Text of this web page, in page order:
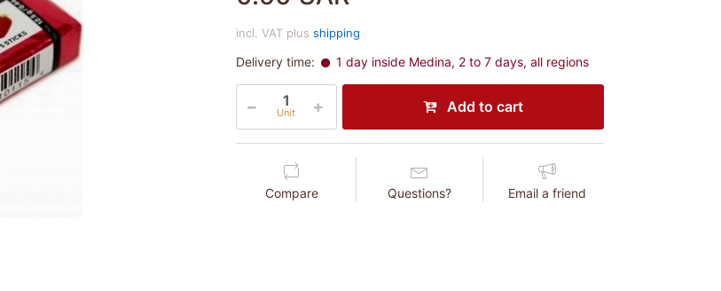
incl. VAT plus shipping
Delivery time: 1 day inside Medina, 2 to 7 days, all regions
Unit Add to cart
Compare Questions? Email a friend